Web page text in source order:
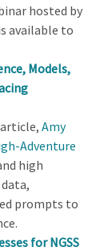
hosted by
available to
Models,
article, Amy
Adventure
high
prompts to
for NGSS